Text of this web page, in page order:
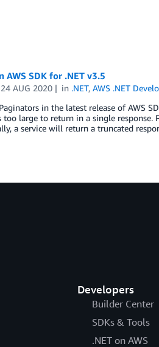
SDK for .NET v3.5
24 AUG 2020 in .NET,AWS .NET
in the latest release of AWS
too large to return in a single
a service will return a truncated
Developers
Builder Center
SDKs & Tools
.NET on AWS